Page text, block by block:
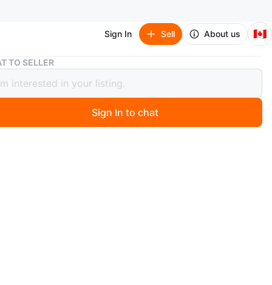
Sign In Sell About us 🇨🇦
Vegie Slicer
TO SELLER
Sign In to chat